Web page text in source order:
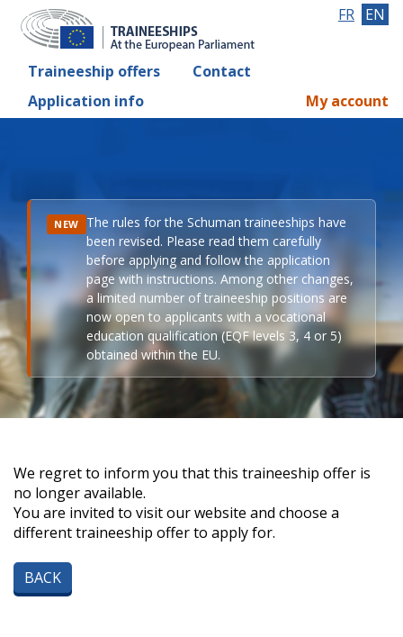
Traineeship offers
Contact
Application info
FR EN
My account
NEW The rules for the Schuman traineeships have
been revised. Please read them carefully
before applying and follow the application
page with instructions. Among other changes,
a limited number of traineeship positions are
now open to applicants with a vocational
education qualification (EQF levels 3, 4 or 5)
obtained within the EU.
We regret to inform you that this traineeship offer is
no longer available.
You are invited to visit our website and choose a
different traineeship offer to apply for.
BACK